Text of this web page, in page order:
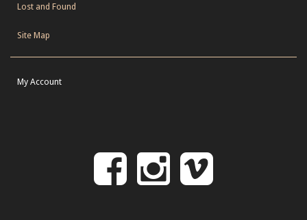
Lost and Found
Site Map
My Account
Follow
Follow